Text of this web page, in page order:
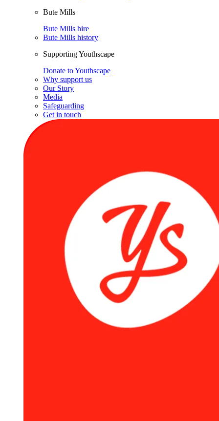
Bute Mills
Bute Mills hire
Bute Mills history
Supporting Youthscape
Donate to Youthscape
Why support us
Our Story
Media
Safeguarding
Get in touch